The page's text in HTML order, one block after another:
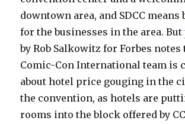
downtown area, and SDCC means
for the businesses in the area. But
by Rob Salkowitz for Forbes notes
Comic-Con International team is
about hotel price gouging in the
the convention, as hotels are
rooms into the block offered by